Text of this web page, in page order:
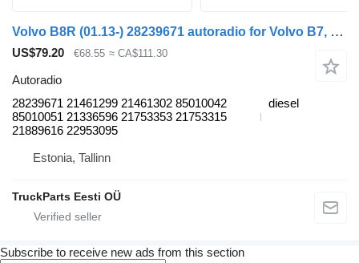
Volvo B8R (01.13-) 28239671 autoradio for Volvo B7, B8, B9, B12 bus (2005-)
US$79.20 €68.55 ≈ CA$111.30
Autoradio
28239671 21461299 21461302 85010042
85010051 21336596 21753353 21753315
21889616 22953095
diesel
Estonia, Tallinn
TruckParts Eesti OÜ
Subscribe to receive new ads from this section